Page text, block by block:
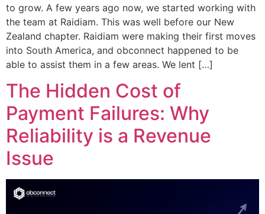
to grow. A few years ago now, we started working with
the team at Raidiam. This was well before our New
Zealand chapter. Raidiam were making their first moves
into South America, and obconnect happened to be
able to assist them in a few areas. We lent […]
The Hidden Cost of
Payment Failures: Why
Reliability is a Revenue
Issue